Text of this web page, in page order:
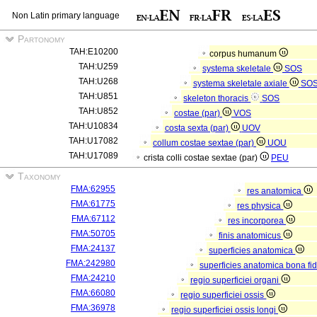
Non Latin primary language
Partonomy
TAH:E10200
corpus humanum
TAH:U259
systema skeletale
SOS
TAH:U268
systema skeletale axiale
TAH:U851
skeleton thoracis
SOS
TAH:U852
costae (par)
VOS
TAH:U10834
costa sexta (par)
UOV
TAH:U17082
collum costae sextae (par)
UOU
TAH:U17089
crista colli costae sextae (par) PEU
Taxonomy
FMA:62955
res anatomica
FMA:61775
res physica
FMA:67112
res incorporea
FMA:50705
finis anatomicus
FMA:24137
superficies anatomica
FMA:242980
superficies anatomica bona
FMA:24210
regio superficiei organi
FMA:66080
regio superficiei ossis
FMA:36978
regio superficiei ossis longi